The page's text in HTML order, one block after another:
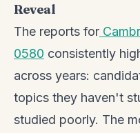
Reveal
The reports for
0580 consistently
across years:
topics they haven't
studied poorly. The